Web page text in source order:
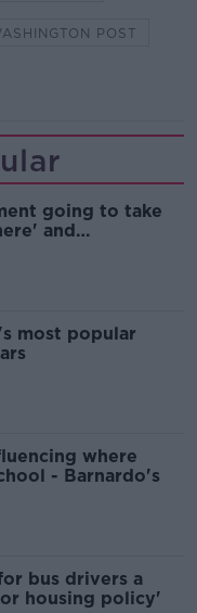
POST
going to take
and
most popular
where
- Barnardo's
bus drivers a
housing policy'